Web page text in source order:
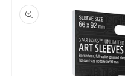
product
information